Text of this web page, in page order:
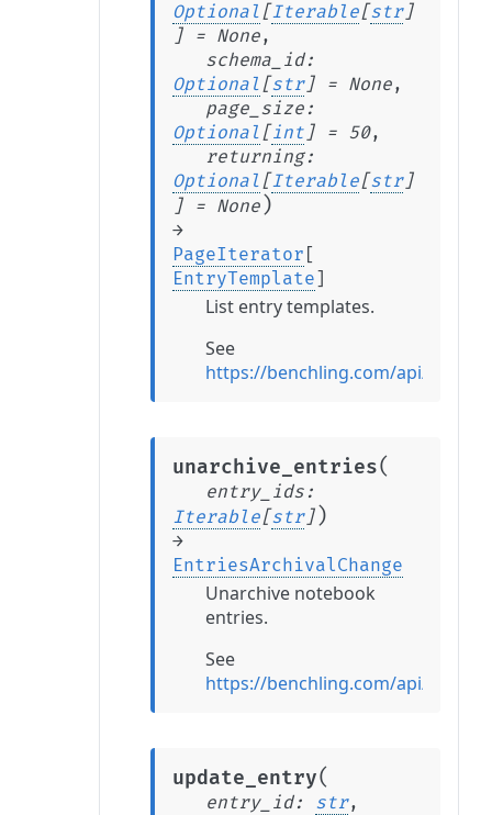
Optional [Iterable[str]
] = None,
schema_id:
Optional [str] = None,
page_size :
Optional [ int] = 50,
returning:
Optional [Iterable[str]
] = None )
→
PageIterator [
EntryTemplate ]
List entry templates.
See
https://benchling.com/api/
unarchive_entries(
entry_ids :
Iterable[str] )
→
EntriesArchivalChange
Unarchive notebook
entries.
See
https://benchling.com/api/
update_entry(
entry_id: str,